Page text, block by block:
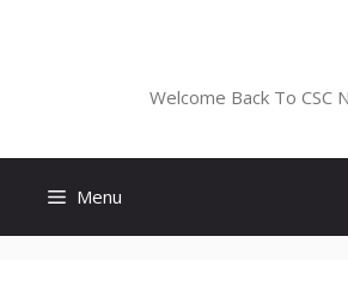
Welcome Back To CSC
Menu